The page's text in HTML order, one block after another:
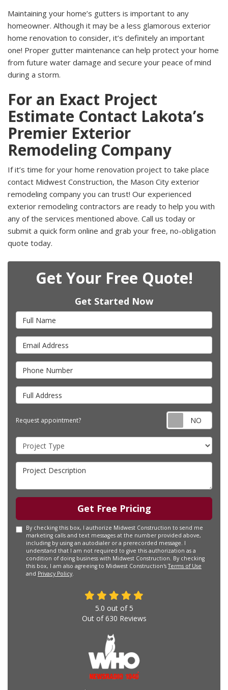
Maintaining your home’s gutters is important to any
homeowner. Although it may be a less glamorous exterior
home renovation to consider, it’s definitely an important
one! Proper gutter maintenance can help protect your home
from future water damage and secure your peace of mind
during a storm.
For an Exact Project
Estimate Contact Lakota’s
Premier Exterior
Remodeling Company
If it’s time for your home renovation project to take place
contact Midwest Construction, the Mason City exterior
remodeling company you can trust! Our experienced
exterior remodeling contractors are ready to help you with
any of the services mentioned above. Call us today or
submit a quick form online and grab your free, no-obligation
quote today.
Get Your Free Quote!
Get Started Now
Full Name
Email Address
Phone Number
Full Address
Request appointment?
Project Type
Project Description
Get Free Pricing
By checking this box, I authorize Midwest Construction to send me
marketing calls and text messages at the number provided above,
including by using an autodialer or a prerecorded message. I
understand that I am not required to give this authorization as a
condition of doing business with Midwest Construction. By checking
this box, I am also agreeing to Midwest Construction'sTerms of Use
and Privacy Policy.
5.0 out of 5
Out of630 Reviews